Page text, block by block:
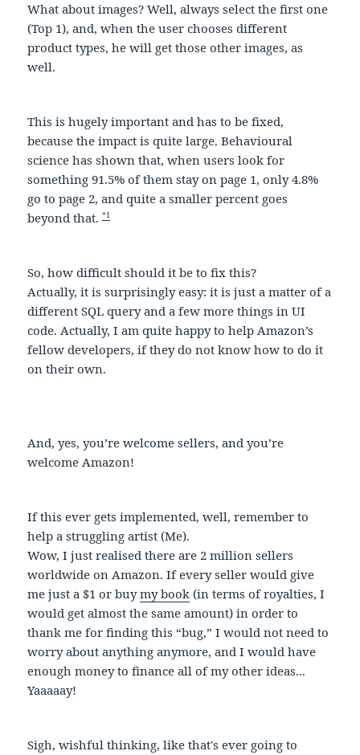
What about images? Well, always select the first one
(Top 1), and, when the user chooses different
product types, he will get those other images, as
well.
This is hugely important and has to be fixed,
because the impact is quite large. Behavioural
science has shown that, when users look for
something 91.5% of them stay on page 1, only 4.8%
go to page 2, and quite a smaller percent goes
beyond that.*1
So, how difficult should it be to fix this?
Actually, it is surprisingly easy: it is just a matter of a
different SQL query and a few more things in UI
code. Actually, I am quite happy to help Amazon’s
fellow developers, if they do not know how to do it
on their own.
And, yes, you’re welcome sellers, and you’re
welcome Amazon!
If this ever gets implemented, well, remember to
help a struggling artist (Me).
Wow, I just realised there are 2 million sellers
worldwide on Amazon. If every seller would give
me just a $1 or buymy book (in terms of royalties, I
would get almost the same amount) in order to
thank me for finding this “bug,” I would not need to
worry about anything anymore, and I would have
enough money to finance all of my other ideas...
Yaaaaay!
Sigh, wishful thinking, like that's ever going to